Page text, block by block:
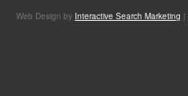
Web Design by Interactive Search Marketing |